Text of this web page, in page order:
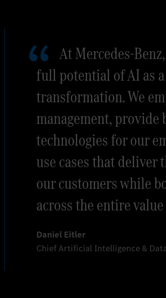
At Mercedes-
full potential of AI as
transformation. We
management, provide
technologies for our
use cases that deliver
our customers while
across the entire
Daniel Eitler
Chief Artificial Intelligence &